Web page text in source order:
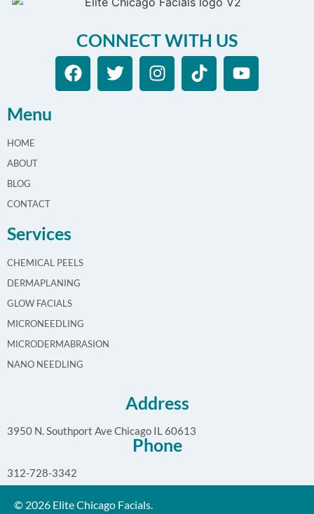
CONNECT WITH US
Menu
HOME
ABOUT
BLOG
CONTACT
Services
CHEMICAL PEELS
DERMAPLANING
GLOW FACIALS
MICRONEEDLING
MICRODERMABRASION
NANO NEEDLING
Address
3950 N. Southport Ave Chicago IL 60613
Phone
312-728-3342
© 2026 Elite Chicago Facials.